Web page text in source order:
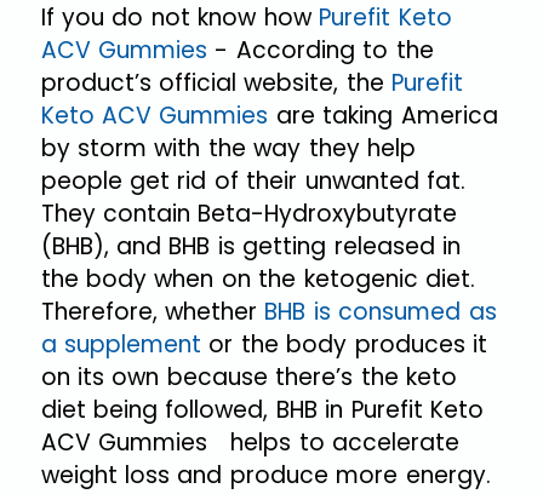
If you do not know how Purefit Keto
ACV Gummies - According to the
product’s official website, the Purefit
Keto ACV Gummies are taking America
by storm with the way they help
people get rid of their unwanted fat.
They contain Beta-Hydroxybutyrate
(BHB), and BHB is getting released in
the body when on the ketogenic diet.
Therefore, whether BHB is consumed as
a supplement or the body produces it
on its own because there’s the keto
diet being followed, BHB in Purefit Keto
ACV Gummies helps to accelerate
weight loss and produce more energy.